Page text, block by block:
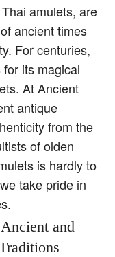
amulets, are
ancient times
For centuries,
its magical
At Ancient
antique
from the
of olden
is hardly to
take pride in
and